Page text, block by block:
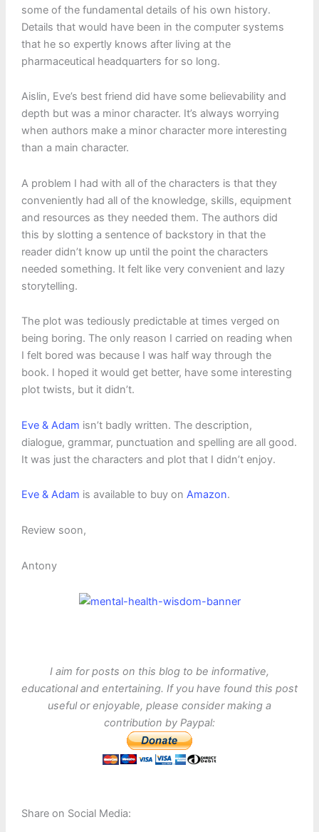
some of the fundamental details of his own history.
Details that would have been in the computer systems
that he so expertly knows after living at the
pharmaceutical headquarters for so long.
Aislin, Eve’s best friend did have some believability and
depth but was a minor character. It’s always worrying
when authors make a minor character more interesting
than a main character.
A problem I had with all of the characters is that they
conveniently had all of the knowledge, skills, equipment
and resources as they needed them. The authors did
this by slotting a sentence of backstory in that the
reader didn’t know up until the point the characters
needed something. It felt like very convenient and lazy
storytelling.
The plot was tediously predictable at times verged on
being boring. The only reason I carried on reading when
I felt bored was because I was half way through the
book. I hoped it would get better, have some interesting
plot twists, but it didn’t.
Eve & Adam isn’t badly written. The description,
dialogue, grammar, punctuation and spelling are all good.
It was just the characters and plot that I didn’t enjoy.
Eve & Adam is available to buy on Amazon.
Review soon,
Antony
I aim for posts on this blog to be informative,
educational and entertaining. If you have found this post
useful or enjoyable, please consider making a
contribution by Paypal:
Share on Social Media: